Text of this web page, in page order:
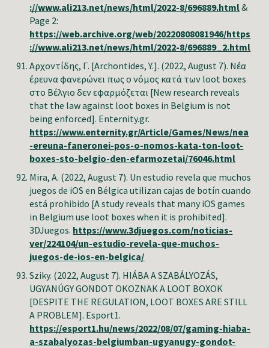
://www.ali213.net/news/html/2022-8/696889.html&
Page 2:
https://web.archive.org/web/20220808081946/https
://www.ali213.net/news/html/2022-8/696889_2.html
Αρχοντίδης, Γ. [Archontides, Y.]. (2022, August 7). Νέα
έρευνα φανερώνει πως ο νόμος κατά των loot boxes
στο Βέλγιο δεν εφαρμόζεται [New research reveals
that the law against loot boxes in Belgium is not
being enforced]. Enternity.gr.
https://www.enternity.gr/Article/Games/News/nea
-ereuna-faneronei-pos-o-nomos-kata-ton-loot-
boxes-sto-belgio-den-efarmozetai/76046.html
Mira, A. (2022, August 7). Un estudio revela que muchos
juegos de iOS en Bélgica utilizan cajas de botín cuando
está prohibido [A study reveals that many iOS games
in Belgium use loot boxes when it is prohibited].
3DJuegos. https://www.3djuegos.com/noticias-
ver/224104/un-estudio-revela-que-muchos-
juegos-de-ios-en-belgica/
Sziky. (2022, August 7). HIÁBA A SZABÁLYOZÁS,
UGYANÚGY GONDOT OKOZNAK A LOOT BOXOK
[DESPITE THE REGULATION, LOOT BOXES ARE STILL
A PROBLEM]. Esport1.
https://esport1.hu/news/2022/08/07/gaming-hiaba-
a-szabalyozas-belgiumban-ugyanugy-gondot-